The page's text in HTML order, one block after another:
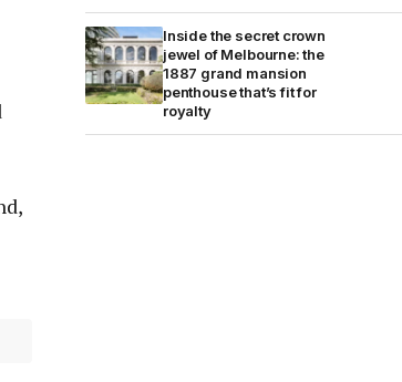
Inside the secret crown
jewel of Melbourne: the
1887 grand mansion
penthouse that’s fit for
royalty